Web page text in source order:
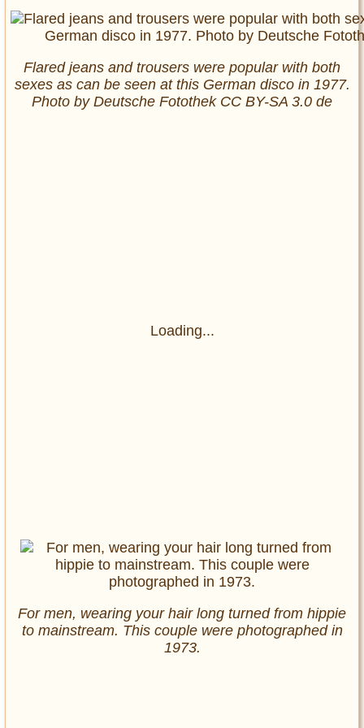
Flared jeans and trousers were popular with both
sexes as can be seen at this German disco in 1977.
Photo by Deutsche Fotothek‎ CC BY-SA 3.0 de
Loading...
For men, wearing your hair long turned from hippie
to mainstream. This couple were photographed in
1973.